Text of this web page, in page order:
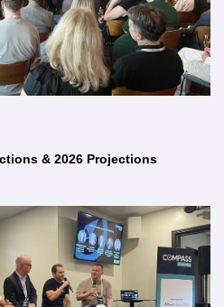
& 2026 Projections